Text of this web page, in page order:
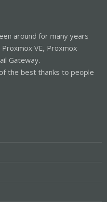
around for many years
VE, Proxmox
Gateway.
the best thanks to people